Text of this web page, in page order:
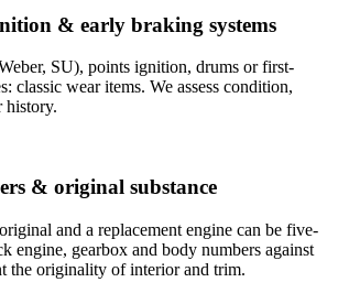
& early braking systems
SU), points ignition, drums or first-
classic wear items. We assess condition,
history.
& original substance
and a replacement engine can be five-
engine, gearbox and body numbers against
the originality of interior and trim.